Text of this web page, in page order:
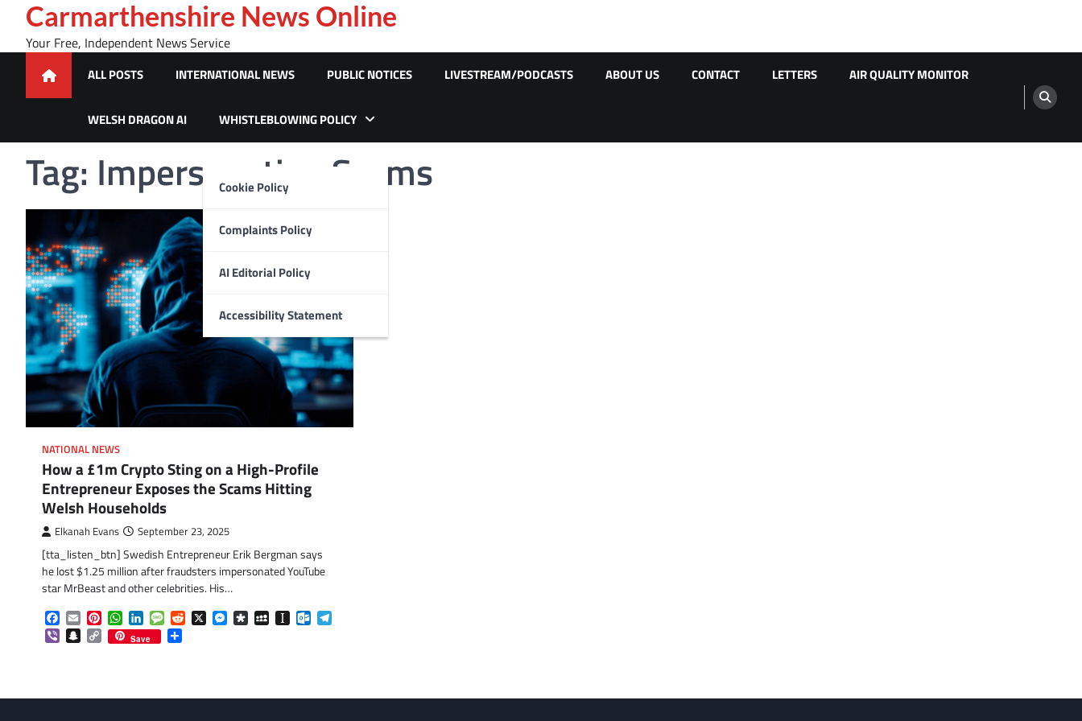
content
Carmarthenshire News Online
Your Free, Independent News Service
ALL POSTS INTERNATIONAL NEWS PUBLIC NOTICES LIVESTREAM/PODCASTS ABOUT US CONTACT LETTERS AIR QUALITY MONITOR
WELSH DRAGON AI WHISTLEBLOWING POLICY
Cookie Policy
Complaints Policy
AI Editorial Policy
Accessibility Statement
Tag: Impersonation Scams
NATIONAL NEWS
How a £1m Crypto Sting on a High-Profile
Entrepreneur Exposes the Scams Hitting
Welsh Households
Elkanah Evans September 23, 2025
[tta_listen_btn] Swedish Entrepreneur Erik Bergman says
he lost $1.25 million after fraudsters impersonated YouTube
star MrBeast and other celebrities. His…
Facebook
EmailPinterestWhatsApp
LinkedInMessageReddit
X Messenger
DiasporaMySpaceInstapaperOutlook.com
ViberSnapchat
Copy
Link
Save